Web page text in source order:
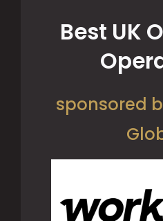
Best UK
sponsored